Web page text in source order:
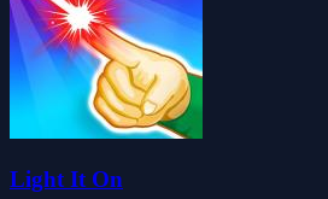
Light It On